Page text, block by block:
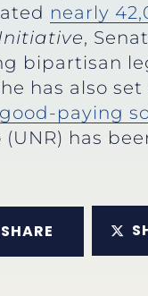
nearly
,
bipartisan
has also
paying
has
SHARE